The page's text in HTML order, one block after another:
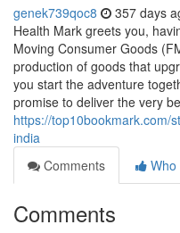
genek739qoc8 357 days
Health Mark greets you,
Moving Consumer Goods
production of goods that
you start the adventure
promise to deliver the very
https://top10bookmark.com/
india
Comments
Who
Comments